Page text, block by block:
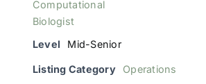
Level Mid-Senior
Listing Category Operations